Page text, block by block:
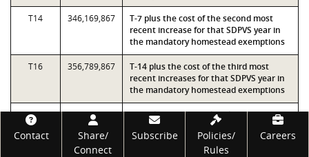
T14 346,169,867
T-7 plus the cost of the second most
recent increase for that SDPVS year in
the mandatory homestead exemptions
T16 356,789,867
T-14 plus the cost of the third most
recent increases for that SDPVS year in
the mandatory homestead exemptions
T18 308,729,723
School district taxable value for I&S
purposes after the loss to the increase
in the state-mandated homestead
exemption and based on the
Footer
Contact
Share/
Connect
Subscribe
Policies/
Rules
Careers